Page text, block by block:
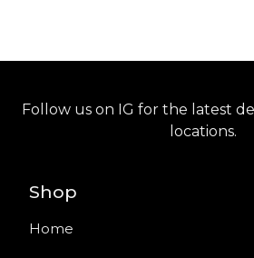
Follow us on IG for the latest
locations.
Shop
Home